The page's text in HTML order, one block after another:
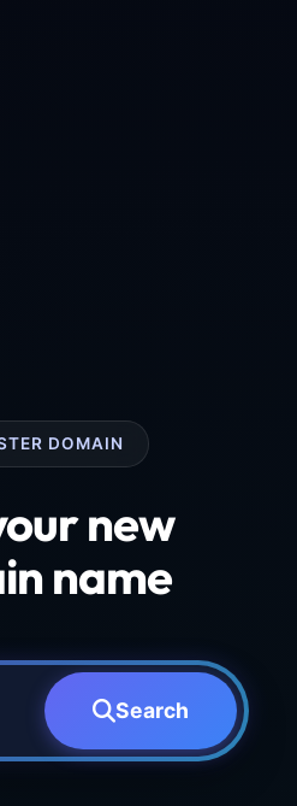
DOMAIN
new
name
Search